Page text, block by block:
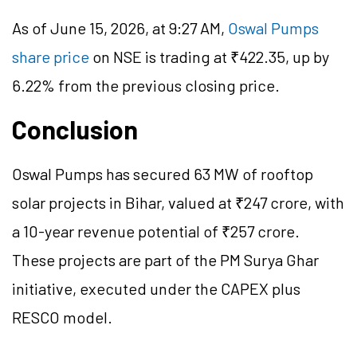
As of June 15, 2026, at 9:27 AM, Oswal Pumps
share price on NSE is trading at ₹422.35, up by
6.22% from the previous closing price.
Conclusion
Oswal Pumps has secured 63 MW of rooftop
solar projects in Bihar, valued at ₹247 crore, with
a 10-year revenue potential of ₹257 crore.
These projects are part of the PM Surya Ghar
initiative, executed under the CAPEX plus
RESCO model.